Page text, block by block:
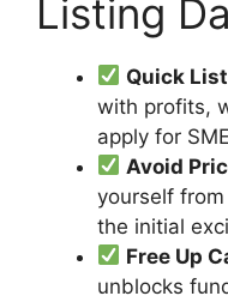
Listing
Quick
with profits,
apply for
Avoid
yourself
the initial
Free Up
unblocks